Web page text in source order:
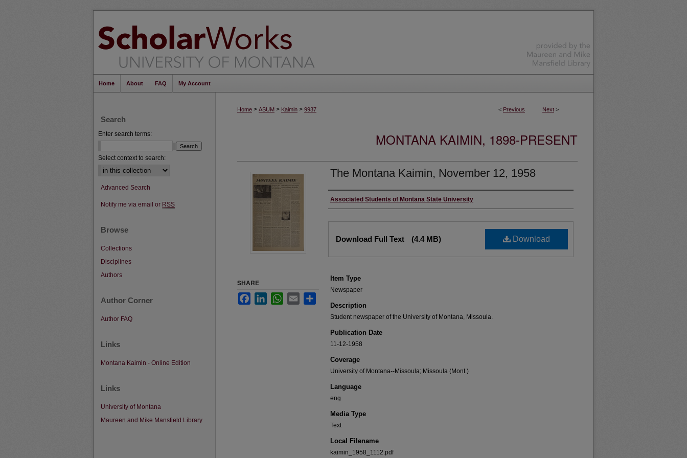
Home About FAQ My Account
< Previous Next >
Home > ASUM > Kaimin > 9937
MONTANA KAIMIN, 1898-PRESENT
The Montana Kaimin, November 12, 1958
Creator
Associated Students of Montana State University
Download
Download Full Text (4.4 MB)
Item Type
Newspaper
Description
Student newspaper of the University of Montana, Missoula.
Publication Date
11-12-1958
Coverage
University of Montana--Missoula; Missoula (Mont.)
Language
eng
Media Type
Text
Local Filename
kaimin_1958_1112.pdf
SHARE
FacebookLinkedInWhatsApp
Email
Search
Enter search terms:
Select context to search:
Advanced Search
Notify me via email or RSS
Browse
Collections
Disciplines
Authors
Author Corner
Author FAQ
Links
Montana Kaimin - Online Edition
Links
University of Montana
Maureen and Mike Mansfield Library